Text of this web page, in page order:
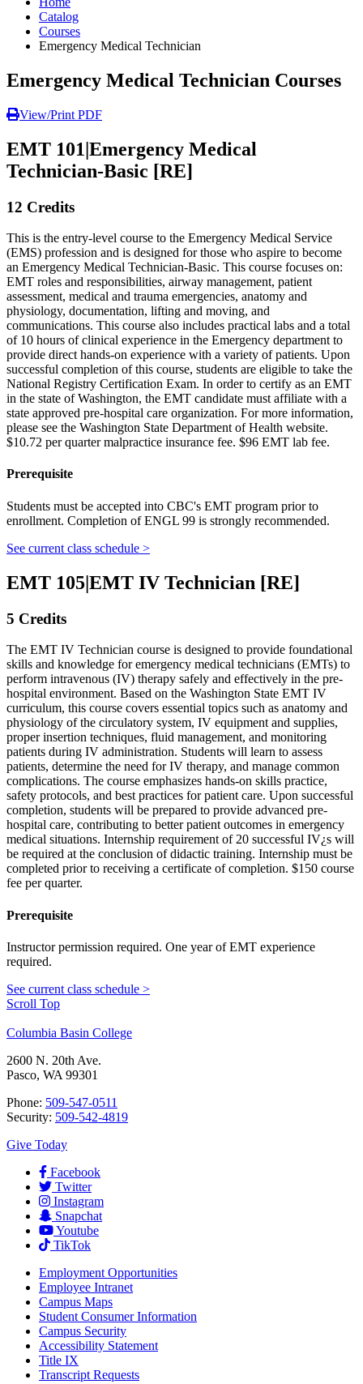
Catalog
Courses
Emergency Medical Technician
Emergency Medical Technician Courses
View/Print PDF
EMT 101|Emergency Medical
Technician-Basic [RE]
12 Credits
This is the entry-level course to the Emergency Medical Service
(EMS) profession and is designed for those who aspire to become
an Emergency Medical Technician-Basic. This course focuses on:
EMT roles and responsibilities, airway management, patient
assessment, medical and trauma emergencies, anatomy and
physiology, documentation, lifting and moving, and
communications. This course also includes practical labs and a total
of 10 hours of clinical experience in the Emergency department to
provide direct hands-on experience with a variety of patients. Upon
successful completion of this course, students are eligible to take the
National Registry Certification Exam. In order to certify as an EMT
in the state of Washington, the EMT candidate must affiliate with a
state approved pre-hospital care organization. For more information,
please see the Washington State Department of Health website.
$10.72 per quarter malpractice insurance fee. $96 EMT lab fee.
Prerequisite
Students must be accepted into CBC's EMT program prior to
enrollment. Completion of ENGL 99 is strongly recommended.
See current class schedule >
EMT 105|EMT IV Technician [RE]
5 Credits
The EMT IV Technician course is designed to provide foundational
skills and knowledge for emergency medical technicians (EMTs) to
perform intravenous (IV) therapy safely and effectively in the pre-
hospital environment. Based on the Washington State EMT IV
curriculum, this course covers essential topics such as anatomy and
physiology of the circulatory system, IV equipment and supplies,
proper insertion techniques, fluid management, and monitoring
patients during IV administration. Students will learn to assess
patients, determine the need for IV therapy, and manage common
complications. The course emphasizes hands-on skills practice,
safety protocols, and best practices for patient care. Upon successful
completion, students will be prepared to provide advanced pre-
hospital care, contributing to better patient outcomes in emergency
medical situations. Internship requirement of 20 successful IV¿s will
be required at the conclusion of didactic training. Internship must be
completed prior to receiving a certificate of completion. $150 course
fee per quarter.
Prerequisite
Instructor permission required. One year of EMT experience
required.
See current class schedule >
Scroll Top
Columbia Basin College
2600 N. 20th Ave.
Pasco, WA 99301
Phone: 509-547-0511
Security: 509-542-4819
Give Today
Facebook
Twitter
Instagram
Snapchat
Youtube
TikTok
Employment Opportunities
Employee Intranet
Campus Maps
Student Consumer Information
Campus Security
Accessibility Statement
Title IX
Transcript Requests